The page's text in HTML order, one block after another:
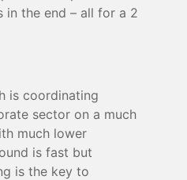
in the end – all for a 2
is coordinating
sector on a much
much lower
is fast but
is the key to